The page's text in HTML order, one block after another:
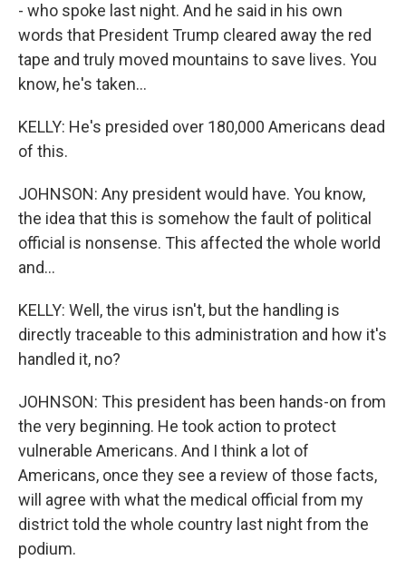
- who spoke last night. And he said in his own
words that President Trump cleared away the red
tape and truly moved mountains to save lives. You
know, he's taken...
KELLY: He's presided over 180,000 Americans dead
of this.
JOHNSON: Any president would have. You know,
the idea that this is somehow the fault of political
official is nonsense. This affected the whole world
and...
KELLY: Well, the virus isn't, but the handling is
directly traceable to this administration and how it's
handled it, no?
JOHNSON: This president has been hands-on from
the very beginning. He took action to protect
vulnerable Americans. And I think a lot of
Americans, once they see a review of those facts,
will agree with what the medical official from my
district told the whole country last night from the
podium.